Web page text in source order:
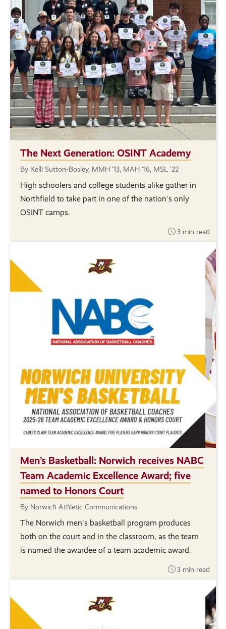
The Next Generation: OSINT Academy
By Kelli Sutton-Bosley, MMH '13, MAH '16, MSL '22
High schoolers and college students alike gather in
Northfield to take part in one of the nation's only
OSINT camps.
3 min read
Men’s Basketball: Norwich receives NABC
Team Academic Excellence Award; five
named to Honors Court
By Norwich Athletic Communications
The Norwich men's basketball program produces
both on the court and in the classroom, as the team
is named the awardee of a team academic award.
3 min read